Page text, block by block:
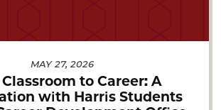
MAY 27, 2026
to Career: A
with Harris Students